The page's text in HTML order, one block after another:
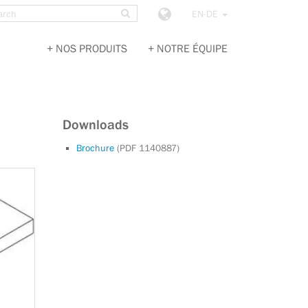
SEARCH ChooseEN-DE
NOS PRODUITS NOTRE ÉQUIPE
Downloads
Brochure (PDF 1140887)